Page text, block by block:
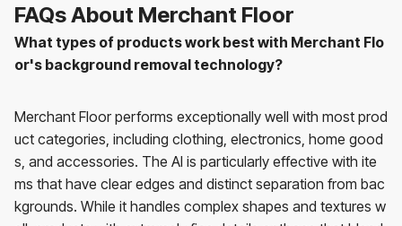
FAQs About Merchant Floor
What types of products work best with Merchant Flo
or's background removal technology?
Merchant Floor performs exceptionally well with most prod
uct categories, including clothing, electronics, home good
s, and accessories. The AI is particularly effective with ite
ms that have clear edges and distinct separation from bac
kgrounds. While it handles complex shapes and textures w